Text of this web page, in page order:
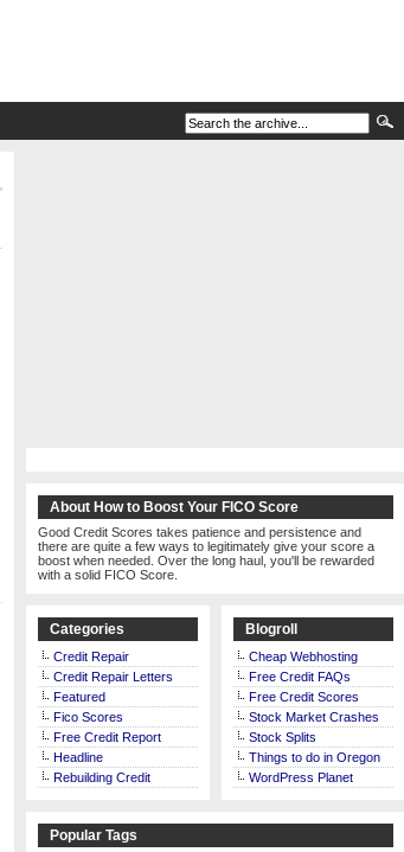
About How to Boost Your FICO Score
Good Credit Scores takes patience and persistence and
there are quite a few ways to legitimately give your score a
boost when needed. Over the long haul, you'll be rewarded
with a solid FICO Score.
Categories
Credit Repair
Credit Repair Letters
Featured
Fico Scores
Free Credit Report
Headline
Rebuilding Credit
Blogroll
Cheap Webhosting
Free Credit FAQs
Free Credit Scores
Stock Market Crashes
Stock Splits
Things to do in Oregon
WordPress Planet
Popular Tags